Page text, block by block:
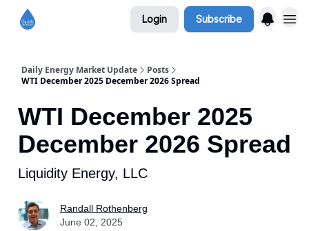
Login Subscribe
Daily Energy Market Update
Posts
WTI December 2025 December 2026 Spread
WTI December 2025
December 2026 Spread
Liquidity Energy, LLC
Randall Rothenberg
June 02, 2025